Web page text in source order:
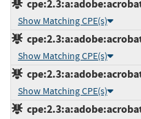
Show Matching CPE(s)
Show Matching CPE(s)
Show Matching CPE(s)